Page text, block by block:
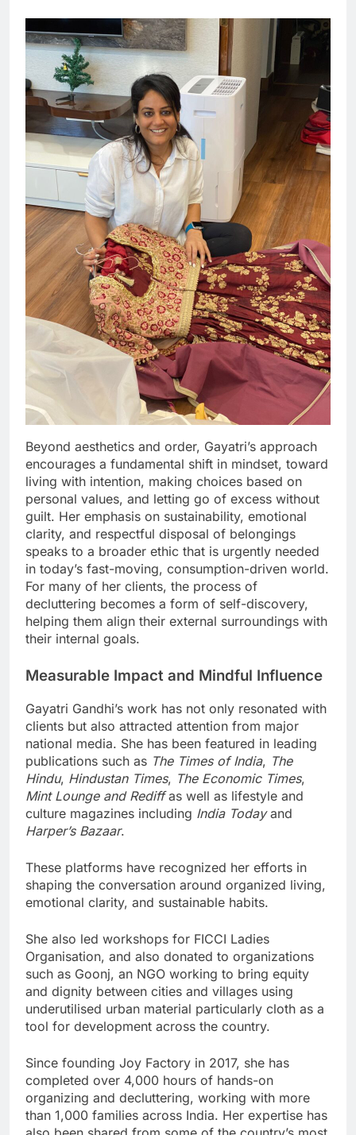
Beyond aesthetics and order, Gayatri’s approach
encourages a fundamental shift in mindset, toward
living with intention, making choices based on
personal values, and letting go of excess without
guilt. Her emphasis on sustainability, emotional
clarity, and respectful disposal of belongings
speaks to a broader ethic that is urgently needed
in today’s fast-moving, consumption-driven world.
For many of her clients, the process of
decluttering becomes a form of self-discovery,
helping them align their external surroundings with
their internal goals.
Measurable Impact and Mindful Influence
Gayatri Gandhi’s work has not only resonated with
clients but also attracted attention from major
national media. She has been featured in leading
publications such as The Times of India, The
Hindu, Hindustan Times, The Economic Times,
Mint Lounge and Rediffas well as lifestyle and
culture magazines including India Todayand
Harper’s Bazaar.
These platforms have recognized her efforts in
shaping the conversation around organized living,
emotional clarity, and sustainable habits.
She also led workshops for FICCI Ladies
Organisation, and also donated to organizations
such as Goonj, an NGO working to bring equity
and dignity between cities and villages using
underutilised urban material particularly cloth as a
tool for development across the country.
Since founding Joy Factory in 2017, she has
completed over 4,000 hours of hands-on
organizing and decluttering, working with more
than 1,000 families across India. Her expertise has